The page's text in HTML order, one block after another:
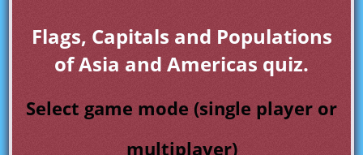
Flags, Capitals and Populations
of Asia and Americas quiz.
Select game mode (single player or
multiplayer)